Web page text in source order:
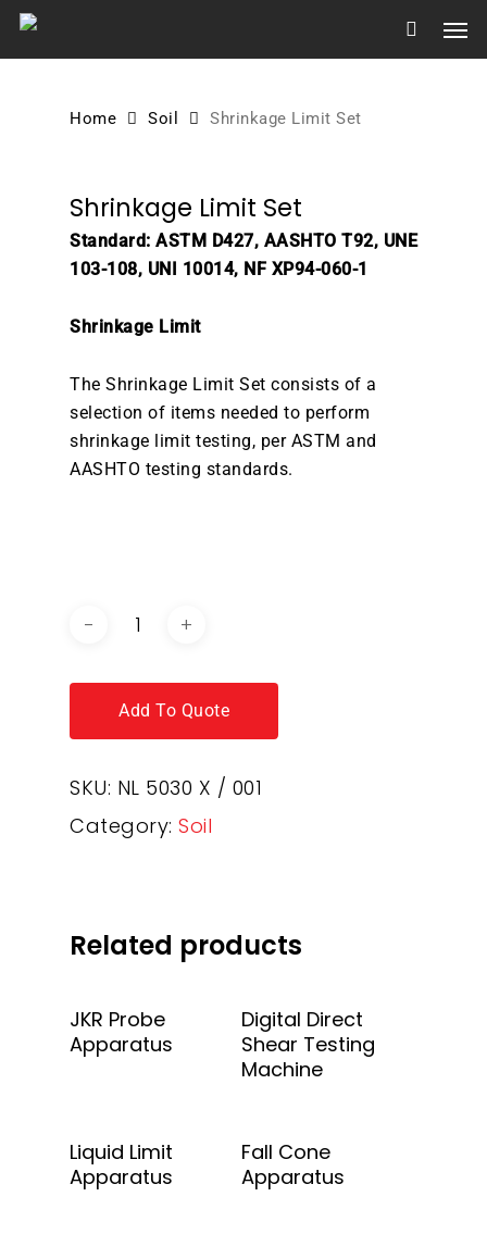
Skip
Home Soil Shrinkage Limit Set
Shrinkage Limit Set
Standard: ASTM D427, AASHTO T92, UNE
103-108, UNI 10014, NF XP94-060-1
Shrinkage Limit
The Shrinkage Limit Set consists of a
selection of items needed to perform
shrinkage limit testing, per ASTM and
AASHTO testing standards.
Add To Quote
SKU: NL 5030 X / 001
Category: Soil
Related products
JKR Probe
Apparatus
Digital Direct
Shear Testing
Machine
Liquid Limit
Apparatus
Fall Cone
Apparatus